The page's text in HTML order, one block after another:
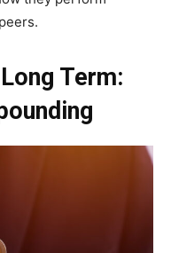
Term: